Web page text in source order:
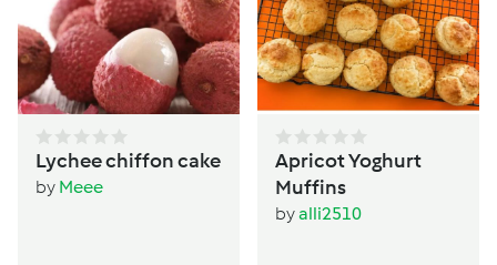
Lychee chiffon cake
by Meee
Apricot Yoghurt
Muffins
byalli2510